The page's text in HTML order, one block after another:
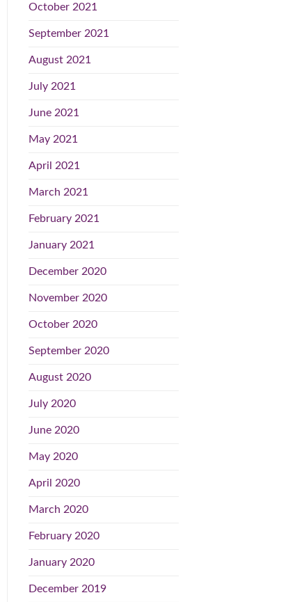
October 2021
September 2021
August 2021
July 2021
June 2021
May 2021
April 2021
March 2021
February 2021
January 2021
December 2020
November 2020
October 2020
September 2020
August 2020
July 2020
June 2020
May 2020
April 2020
March 2020
February 2020
January 2020
December 2019